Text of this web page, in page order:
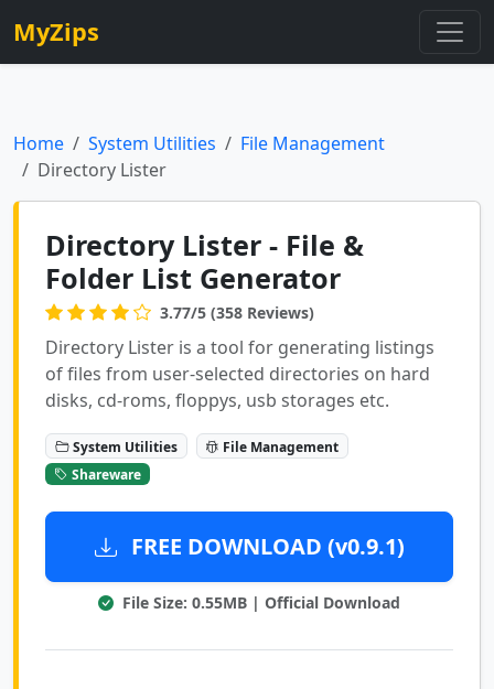
MyZips
Home System Utilities
File Management
Directory Lister
Directory Lister - File &
Folder List Generator
3.77/5 (358 Reviews)
Directory Lister is a tool for generating listings
of files from user-selected directories on hard
disks, cd-roms, floppys, usb storages etc.
System Utilities
File Management
Shareware
FREE DOWNLOAD (v0.9.1)
File Size: 0.55MB | Official Download